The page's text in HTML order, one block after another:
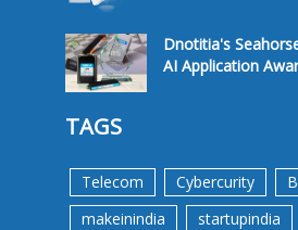
Dnotitia's
AI Application
TAGS
Telecom Cybercurity
makeinindia
startupindia